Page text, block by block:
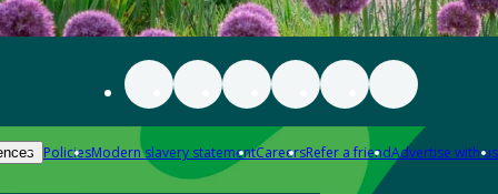
PoliciesModern slavery statementCareersRefer a friendAdvertise with us